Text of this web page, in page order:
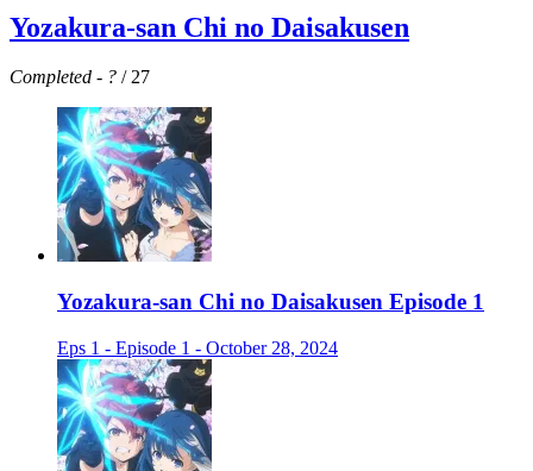
Yozakura-san Chi no Daisakusen
Completed - ? / 27
Yozakura-san Chi no Daisakusen Episode 1
Eps 1 - Episode 1 - October 28, 2024